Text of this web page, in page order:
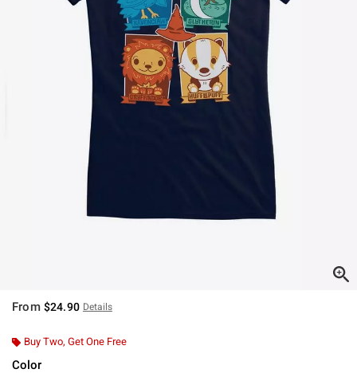
From $24.90 Details
Buy Two, Get One Free
Color